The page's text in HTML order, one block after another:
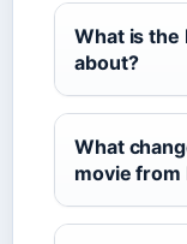
What is the
about?
What
movie from